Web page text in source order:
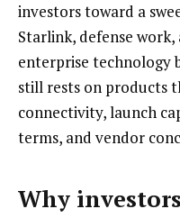
investors toward a
Starlink, defense
enterprise technology
still rests on products
connectivity, launch
terms, and vendor
Why